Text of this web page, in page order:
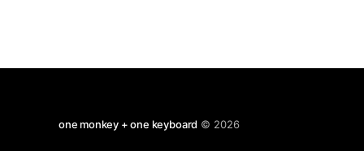
one monkey + one keyboard © 2026